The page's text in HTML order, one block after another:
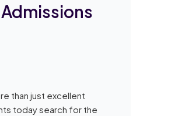
than just excellent
today search for the